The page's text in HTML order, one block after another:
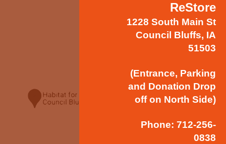
ReStore
1228 South Main St
Council Bluffs, IA
51503
(Entrance, Parking
and Donation Drop
off on North Side)
Phone: 712-256-
0838